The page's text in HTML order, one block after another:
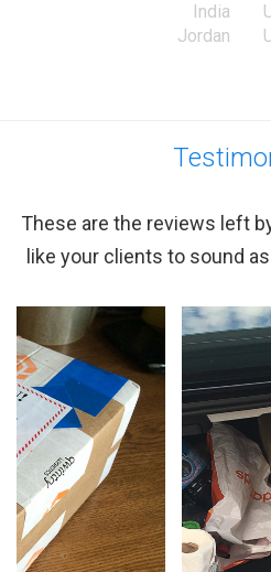
India
Jordan
These are the reviews left
like your clients to sound